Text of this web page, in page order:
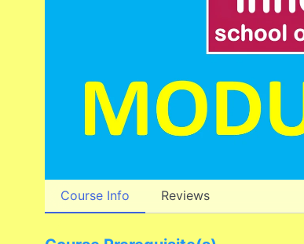
Course Info Reviews